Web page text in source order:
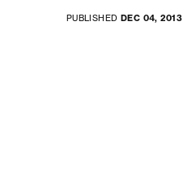
PUBLISHED DEC 04, 2013